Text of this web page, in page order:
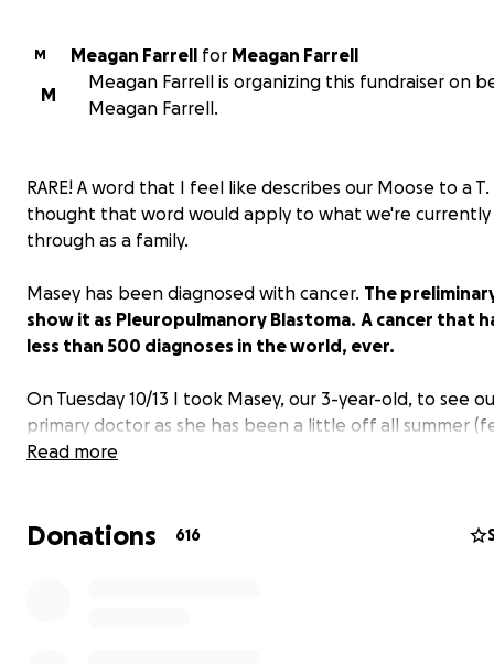
M Meagan Farrell for Meagan Farrell
M
Meagan Farrell is organizing this fundraiser on
Meagan Farrell.
RARE! A word that I feel like describes our Moose to a
thought that word would apply to what we're currently
through as a family.
Masey has been diagnosed with cancer. The
show it as Pleuropulmanory Blastoma. A cancer that
less than 500 diagnoses in the world, ever.
On Tuesday 10/13 I took Masey, our 3-year-old, to see
primary doctor as she has been a little off all summer
tired, etc). A chest xray at the clinic showed a large
since. A CT scan showed a large tumor on Masey's right
Read more
Donations 616